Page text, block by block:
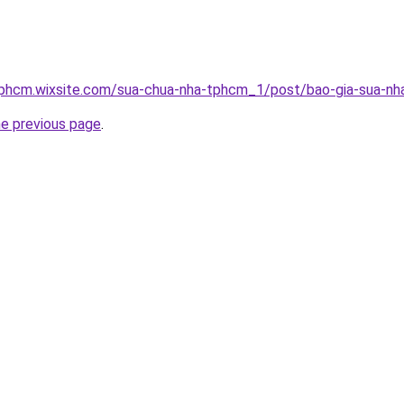
sua-chua-nha-tphcm_1/post/bao-gia-sua-
previous page.